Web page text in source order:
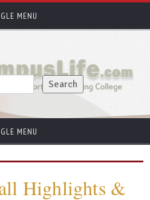
MENU
MENU
Highlights &